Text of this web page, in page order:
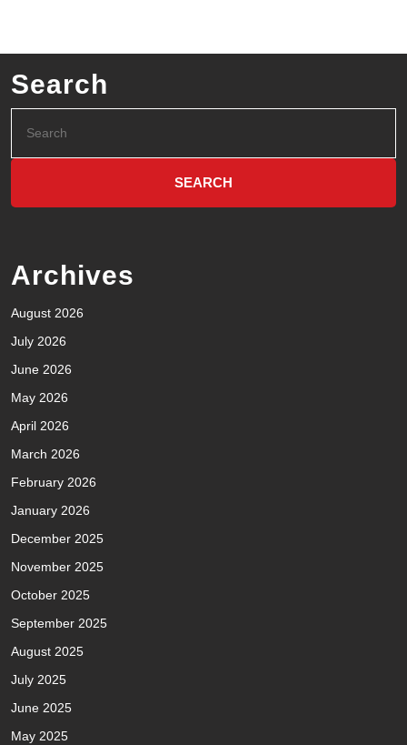
Search
Archives
August 2026
July 2026
June 2026
May 2026
April 2026
March 2026
February 2026
January 2026
December 2025
November 2025
October 2025
September 2025
August 2025
July 2025
June 2025
May 2025